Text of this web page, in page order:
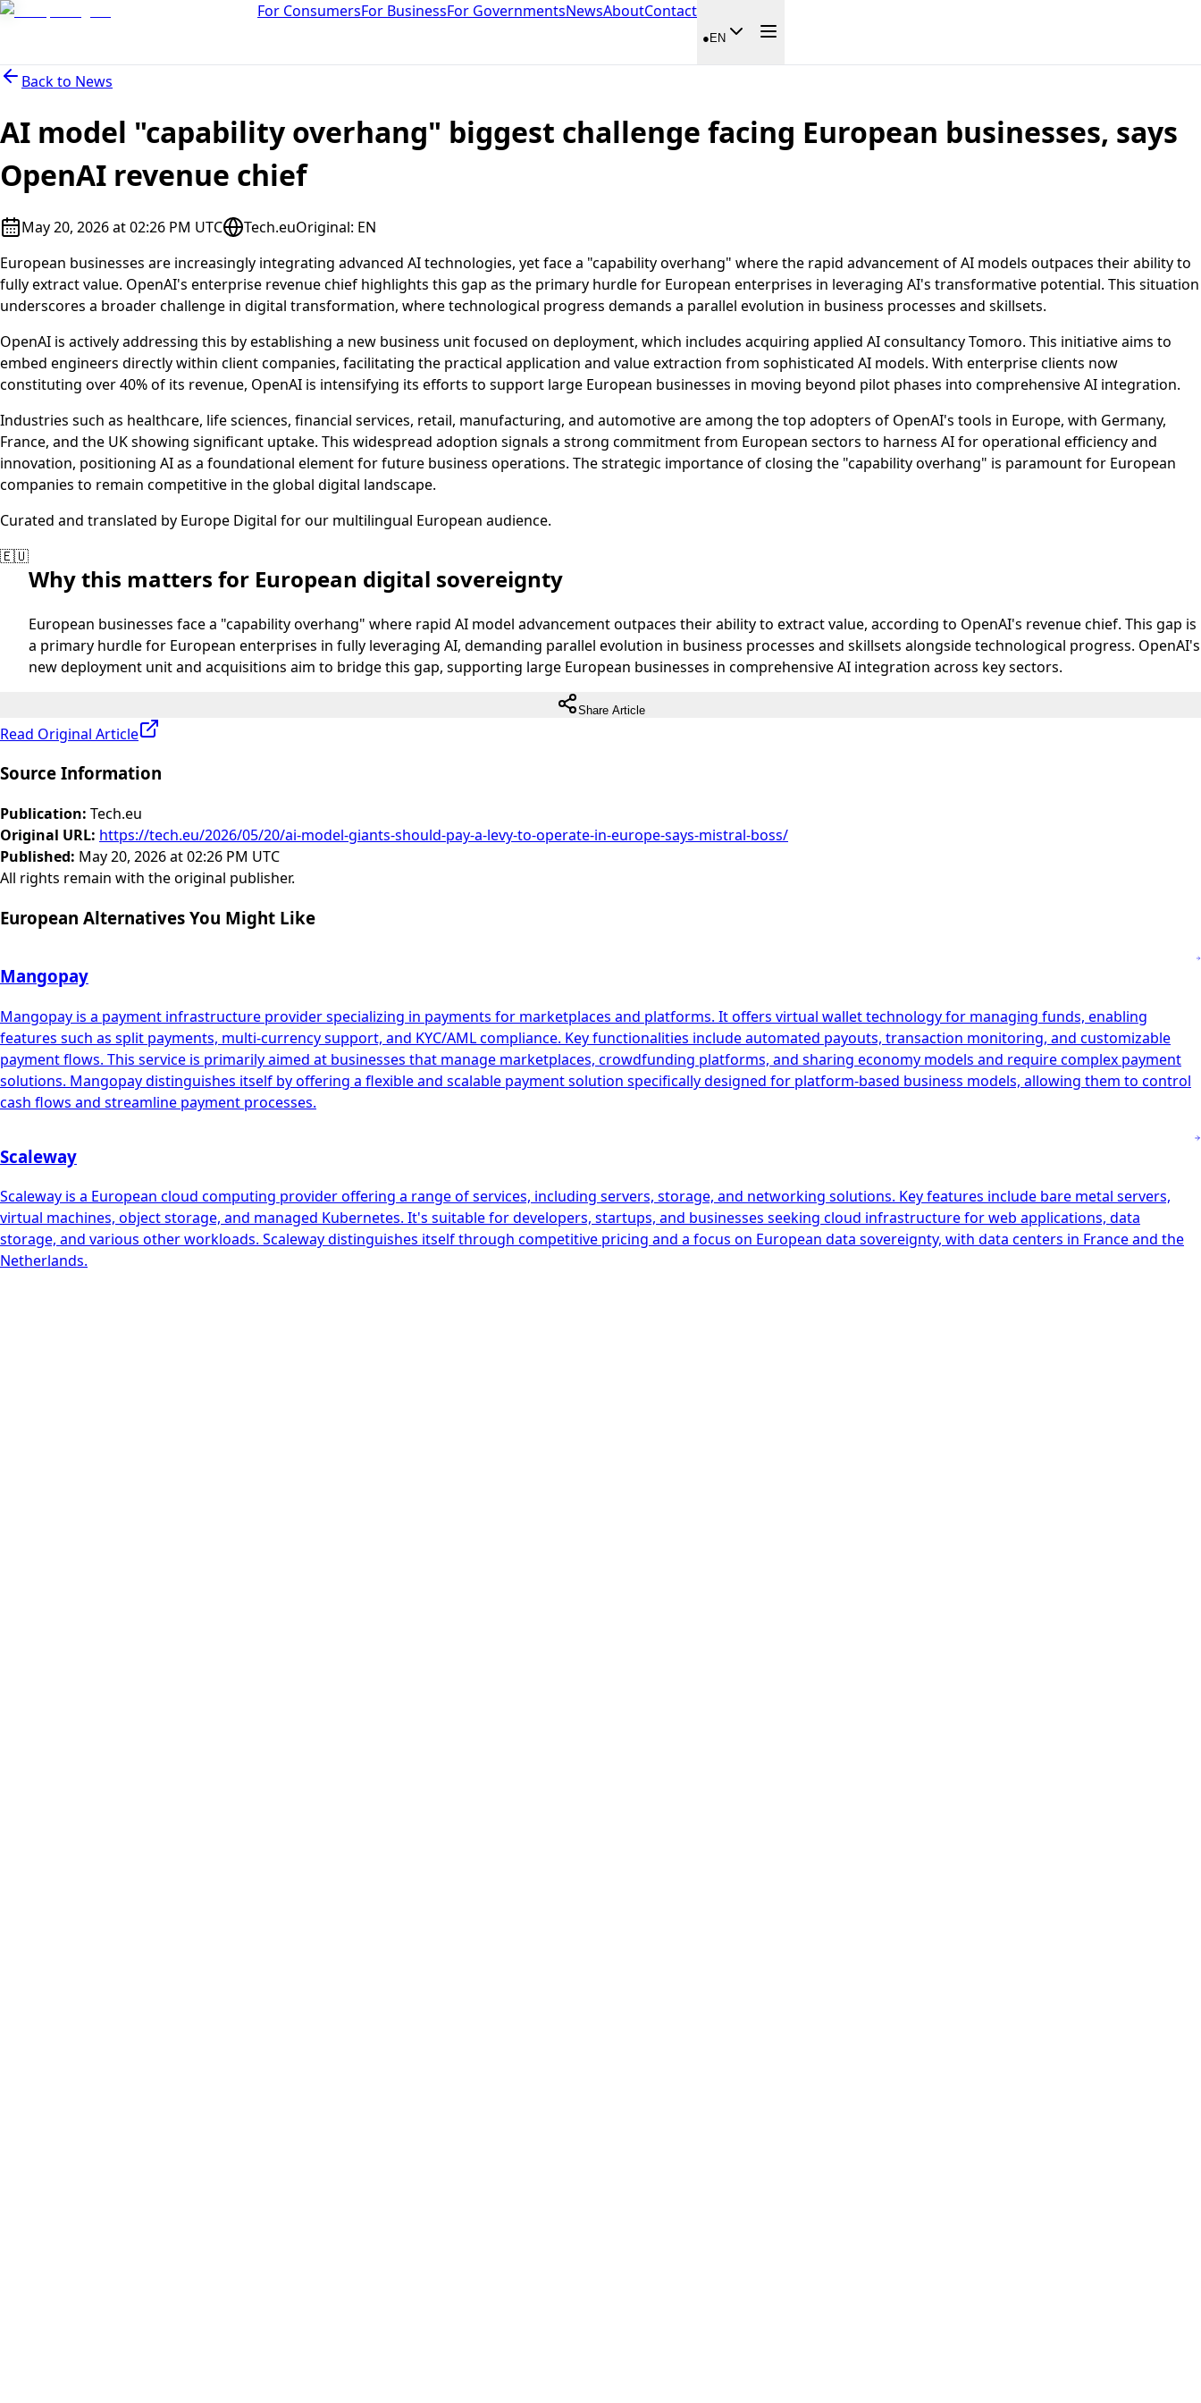
For ConsumersFor BusinessFor GovernmentsNewsAboutContact
●EN
Back to News
AI model "capability overhang" biggest challenge facing European businesses, says
OpenAI revenue chief
May 20, 2026 at 02:26 PM UTC Tech.euOriginal: EN
European businesses are increasingly integrating advanced AI technologies, yet face a "capability overhang" where the rapid advancement of AI models outpaces their ability to
fully extract value. OpenAI's enterprise revenue chief highlights this gap as the primary hurdle for European enterprises in leveraging AI's transformative potential. This situation
underscores a broader challenge in digital transformation, where technological progress demands a parallel evolution in business processes and skillsets.
OpenAI is actively addressing this by establishing a new business unit focused on deployment, which includes acquiring applied AI consultancy Tomoro. This initiative aims to
embed engineers directly within client companies, facilitating the practical application and value extraction from sophisticated AI models. With enterprise clients now
constituting over 40% of its revenue, OpenAI is intensifying its efforts to support large European businesses in moving beyond pilot phases into comprehensive AI integration.
Industries such as healthcare, life sciences, financial services, retail, manufacturing, and automotive are among the top adopters of OpenAI's tools in Europe, with Germany,
France, and the UK showing significant uptake. This widespread adoption signals a strong commitment from European sectors to harness AI for operational efficiency and
innovation, positioning AI as a foundational element for future business operations. The strategic importance of closing the "capability overhang" is paramount for European
companies to remain competitive in the global digital landscape.
Curated and translated by Europe Digital for our multilingual European audience.
🇪🇺
Why this matters for European digital sovereignty
European businesses face a "capability overhang" where rapid AI model advancement outpaces their ability to extract value, according to OpenAI's revenue chief. This gap is
a primary hurdle for European enterprises in fully leveraging AI, demanding parallel evolution in business processes and skillsets alongside technological progress. OpenAI's
new deployment unit and acquisitions aim to bridge this gap, supporting large European businesses in comprehensive AI integration across key sectors.
Share Article
Read Original Article
Source Information
Publication: Tech.eu
Original URL: https://tech.eu/2026/05/20/ai-model-giants-should-pay-a-levy-to-operate-in-europe-says-mistral-boss/
Published: May 20, 2026 at 02:26 PM UTC
All rights remain with the original publisher.
European Alternatives You Might Like
Mangopay
Mangopay is a payment infrastructure provider specializing in payments for marketplaces and platforms. It offers virtual wallet technology for managing funds, enabling
features such as split payments, multi-currency support, and KYC/AML compliance. Key functionalities include automated payouts, transaction monitoring, and customizable
payment flows. This service is primarily aimed at businesses that manage marketplaces, crowdfunding platforms, and sharing economy models and require complex payment
solutions. Mangopay distinguishes itself by offering a flexible and scalable payment solution specifically designed for platform-based business models, allowing them to control
cash flows and streamline payment processes.
Scaleway
Scaleway is a European cloud computing provider offering a range of services, including servers, storage, and networking solutions. Key features include bare metal servers,
virtual machines, object storage, and managed Kubernetes. It's suitable for developers, startups, and businesses seeking cloud infrastructure for web applications, data
storage, and various other workloads. Scaleway distinguishes itself through competitive pricing and a focus on European data sovereignty, with data centers in France and the
Netherlands.